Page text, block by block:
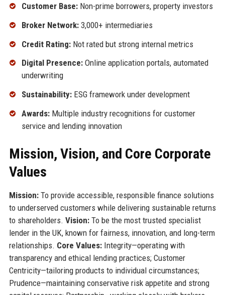
Customer Base:Non-prime borrowers, property investors
Broker Network:3,000+ intermediaries
Credit Rating:Not rated but strong internal metrics
Digital Presence:Online application portals, automated
underwriting
Sustainability:ESG framework under development
Awards:Multiple industry recognitions for customer
service and lending innovation
Mission, Vision, and Core Corporate
Values
Mission:To provide accessible, responsible finance solutions
to underserved customers while delivering sustainable returns
to shareholders. Vision:To be the most trusted specialist
lender in the UK, known for fairness, innovation, and long-term
relationships. Core Values:Integrity—operating with
transparency and ethical lending practices; Customer
Centricity—tailoring products to individual circumstances;
Prudence—maintaining conservative risk appetite and strong